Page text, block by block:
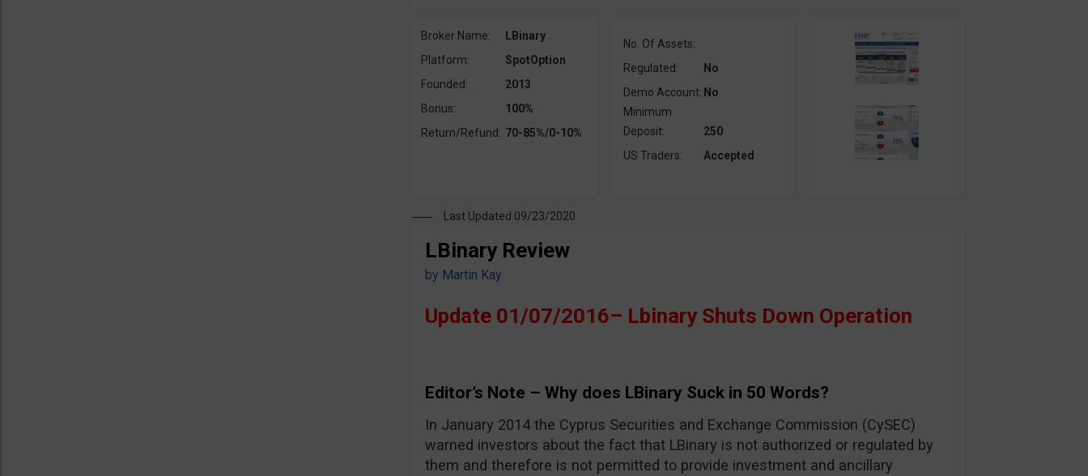
Broker Name:
LBinary
Platform:
SpotOption
Founded:
2013
Bonus:
100%
Return/Refund: 70-85%/0-10%
No. Of Assets:
Regulated:
No
Demo Account: No
Minimum
Deposit:
250
US Traders:
Accepted
Last Updated 09/23/2020
LBinary Review
by Martin Kay
Update 01/07/2016– Lbinary Shuts Down Operation
Editor’s Note – Why does LBinary Suck in 50 Words?
In January 2014 the Cyprus Securities and Exchange Commission (CySEC)
warned investors about the fact that LBinary is not authorized or regulated by
them and therefore is not permitted to provide investment and ancillary